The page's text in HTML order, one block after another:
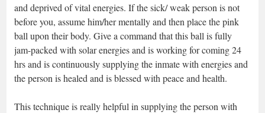
and deprived of vital energies. If the sick/ weak person is not
before you, assume him/her mentally and then place the pink
ball upon their body. Give a command that this ball is fully
jam-packed with solar energies and is working for coming 24
hrs and is continuously supplying the inmate with energies and
the person is healed and is blessed with peace and health.
This technique is really helpful in supplying the person with